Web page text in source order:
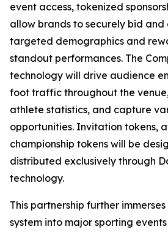
event access, tokenized
allow brands to securely bid
targeted demographics and
standout performances. The
technology will drive audience
foot traffic throughout the
athlete statistics, and capture
opportunities. Invitation tokens,
championship tokens will be
distributed exclusively through
technology.
This partnership further
system into major sporting